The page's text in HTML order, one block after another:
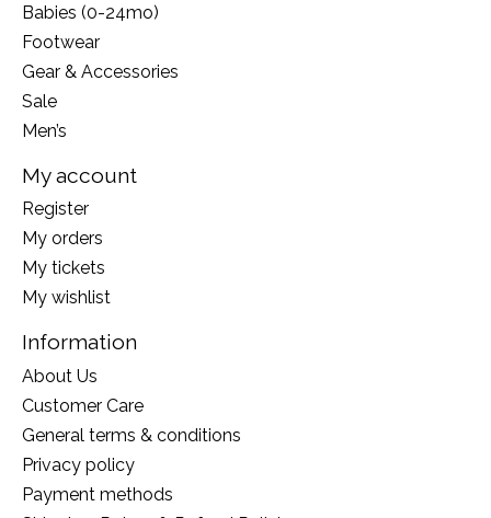
Babies (0-24mo)
Footwear
Gear & Accessories
Sale
Men’s
My account
Register
My orders
My tickets
My wishlist
Information
About Us
Customer Care
General terms & conditions
Privacy policy
Payment methods